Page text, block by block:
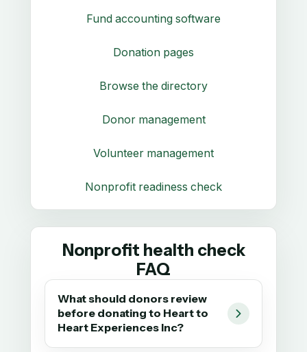
Fund accounting software
Donation pages
Browse the directory
Donor management
Volunteer management
Nonprofit readiness check
Nonprofit health check
FAQ
What should donors review
before donating to Heart to
Heart Experiences Inc?